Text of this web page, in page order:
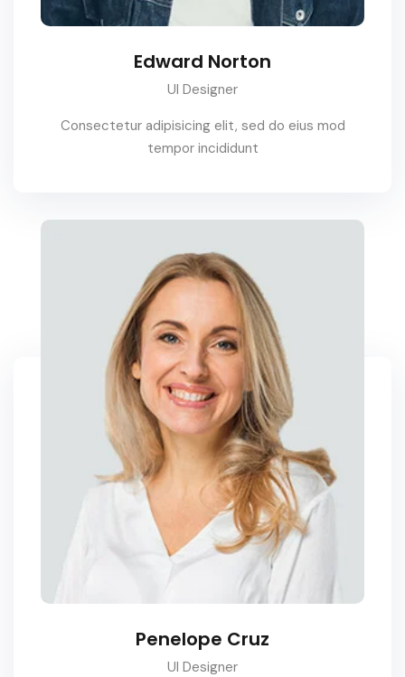
Edward Norton
UI Designer
Consectetur adipisicing elit, sed do eius mod
tempor incididunt
Penelope Cruz
UI Designer